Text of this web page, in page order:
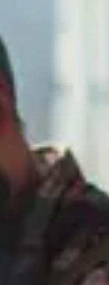
services claims